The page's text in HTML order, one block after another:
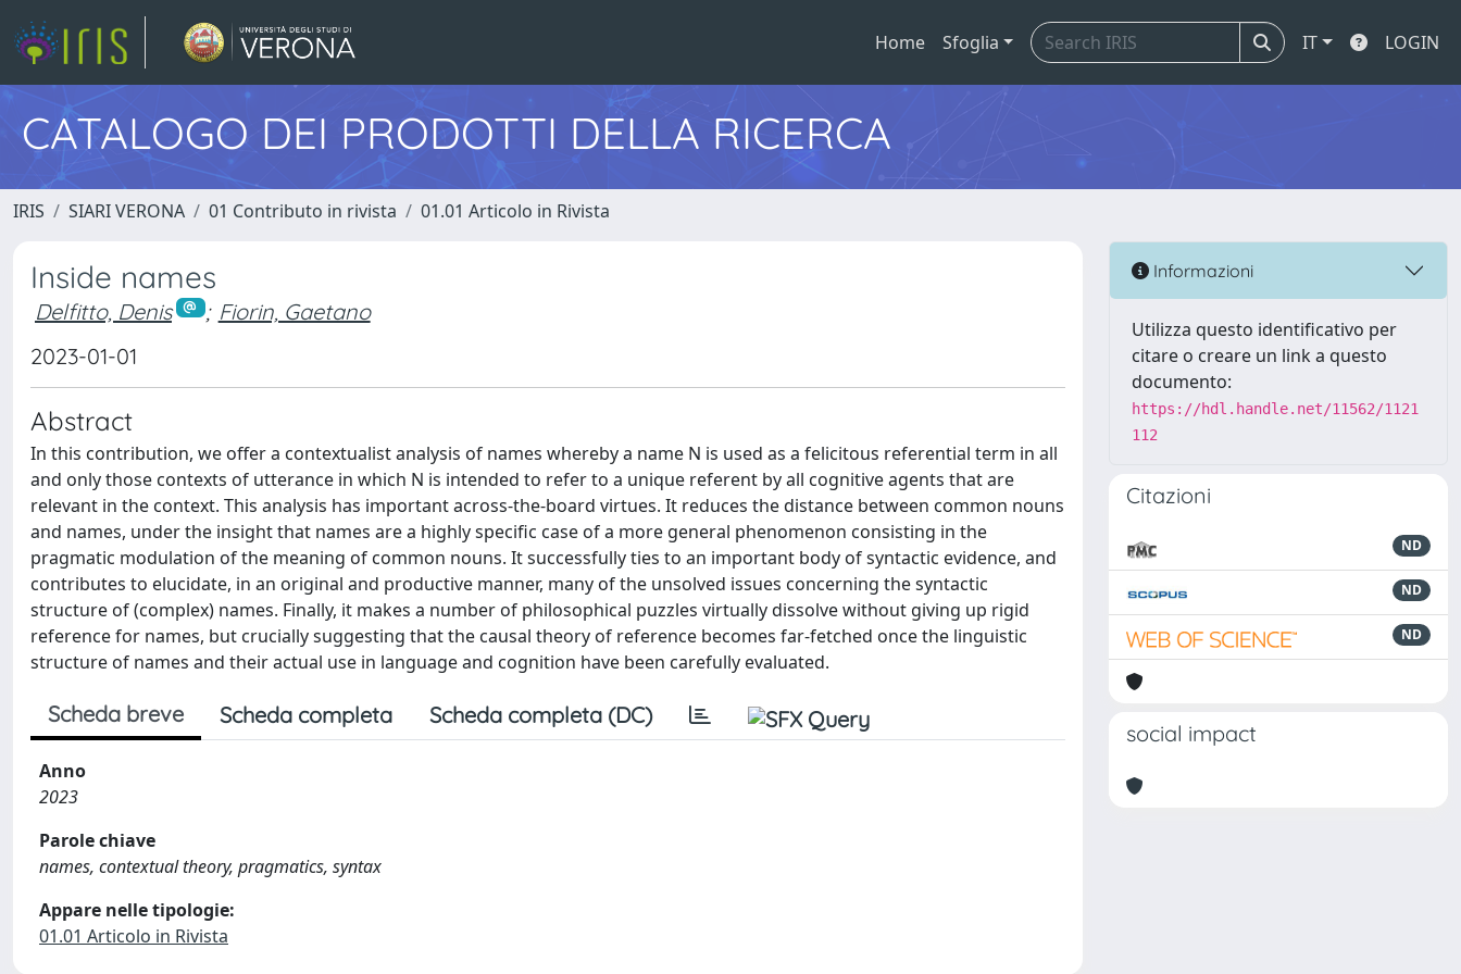
Home Sfoglia IT LOGIN
CATALOGO DEI PRODOTTI DELLA RICERCA
IRIS SIARI VERONA 01 Contributo in rivista 01.01 Articolo in Rivista
Inside names
Delfitto, Denis ; Fiorin, Gaetano
2023-01-01
Abstract
In this contribution, we offer a contextualist analysis of names whereby a name N is used as a felicitous referential term in all
and only those contexts of utterance in which N is intended to refer to a unique referent by all cognitive agents that are
relevant in the context. This analysis has important across-the-board virtues. It reduces the distance between common nouns
and names, under the insight that names are a highly specific case of a more general phenomenon consisting in the
pragmatic modulation of the meaning of common nouns. It successfully ties to an important body of syntactic evidence, and
contributes to elucidate, in an original and productive manner, many of the unsolved issues concerning the syntactic
structure of (complex) names. Finally, it makes a number of philosophical puzzles virtually dissolve without giving up rigid
reference for names, but crucially suggesting that the causal theory of reference becomes far-fetched once the linguistic
structure of names and their actual use in language and cognition have been carefully evaluated.
Scheda breve Scheda completa Scheda completa (DC)
Anno
2023
Parole chiave
names, contextual theory, pragmatics, syntax
Appare nelle tipologie:
01.01 Articolo in Rivista
Informazioni
Utilizza questo identificativo per
citare o creare un link a questo
documento:
https://hdl.handle.net/11562/1121
112
Citazioni
ND
ND
ND
social impact